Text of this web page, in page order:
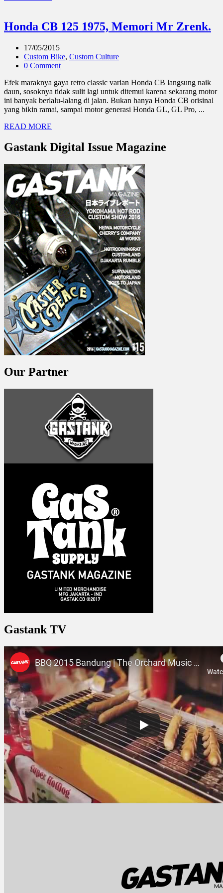
Honda CB 125 1975, Memori Mr Zrenk.
17/05/2015
Custom Bike, Custom Culture
0 Comment
Efek maraknya gaya retro classic varian Honda CB langsung naik
daun, sosoknya tidak sulit lagi untuk ditemui karena sekarang motor
ini banyak berlalu-lalang di jalan. Bukan hanya Honda CB orisinal
yang bikin ramai, sampai motor generasi Honda GL, GL Pro, ...
READ MORE
Gastank Digital Issue Magazine
Our Partner
Gastank TV